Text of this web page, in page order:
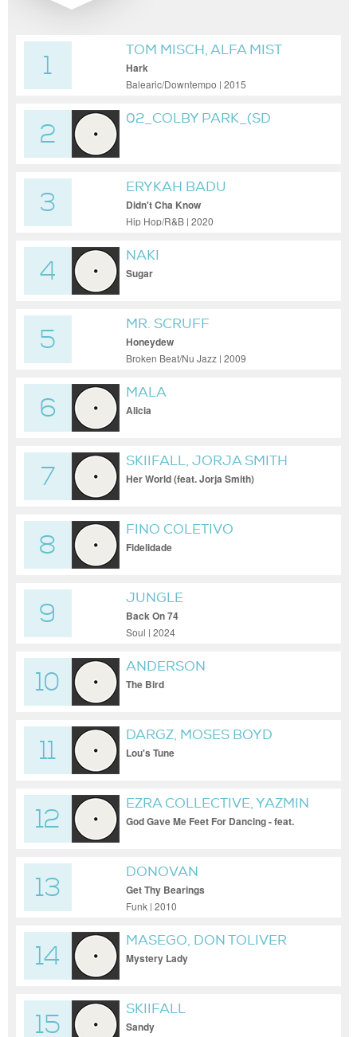
1
TOM MISCH, ALFA MIST
Hark
Balearic/Downtempo | 2015
2
02_COLBY PARK_(SD
3
ERYKAH BADU
Didn't Cha Know
Hip Hop/R&B | 2020
4
NAKI
Sugar
5
MR. SCRUFF
Honeydew
Broken Beat/Nu Jazz | 2009
6
MALA
Alicia
7
SKIIFALL, JORJA SMITH
Her World (feat. Jorja Smith)
8
FINO COLETIVO
Fidelidade
9
JUNGLE
Back On 74
Soul | 2024
10
ANDERSON
The Bird
11
DARGZ, MOSES BOYD
Lou's Tune
12
EZRA COLLECTIVE, YAZMIN
LACEY
God Gave Me Feet For Dancing - feat.
13
DONOVAN
Get Thy Bearings
Funk | 2010
14
MASEGO, DON TOLIVER
Mystery Lady
15
SKIIFALL
Sandy